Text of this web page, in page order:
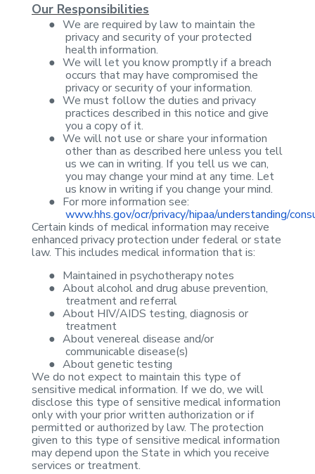
Our Responsibilities
● We are required by law to maintain the
privacy and security of your protected
health information.
● We will let you know promptly if a breach
occurs that may have compromised the
privacy orsecurity of your information.
● We must follow the duties and privacy
practices described in this notice and give
you a copyof it.
● We will not use or share your information
other than as described here unless you tell
us we can in writing. If you tell us we can,
you may change your mind at any time. Let
us know in writing if you change your mind.
● For more information see:
www.hhs.gov/ocr/privacy/hipaa/understanding/
Certain kinds ofmedical information may receive
enhanced privacy protection under federal orstate
law. This includes medical information that is:
● Maintained in psychotherapy notes
● About alcoholand drug abuse prevention,
treatment and referral
● About HIV/AIDS testing, diagnosis or
treatment
● About venerealdisease and/or
communicable disease(s)
● About genetic testing
We do not expect to maintain this type of
sensitive medical information. If we do, we will
disclose this type of sensitive medical information
only with your prior written authorization or if
permitted or authorized by law. The protection
given to this type of sensitive medical information
may depend upon the State in which you receive
services or treatment.